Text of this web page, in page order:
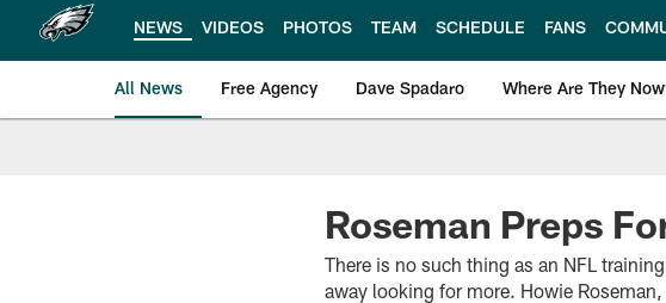
NEWS VIDEOS PHOTOS TEAM SCHEDULE FANS
All News Free Agency Dave Spadaro Where Are They
Philadelphia Eagles
Roseman Preps
There is no such thing as an NFL
away looking for more. Howie